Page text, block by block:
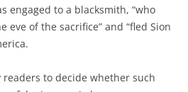
engaged to a blacksmith, “who
eve of the sacrifice” and “fled Sion
to decide whether such